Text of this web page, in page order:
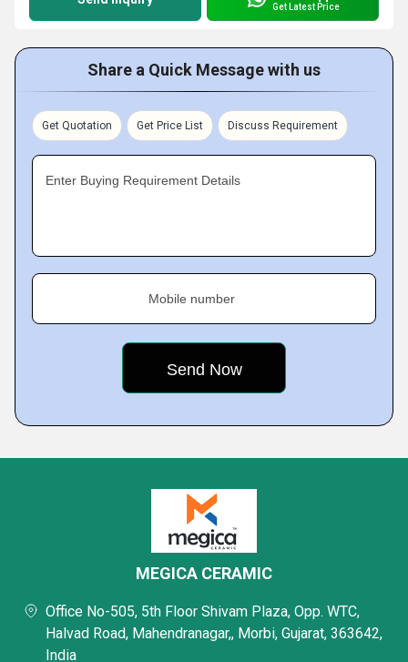
Get Latest Price
Share a Quick Message with us
Get Quotation Get Price List Discuss Requirement
Enter Buying Requirement Details
Mobile number
MEGICA CERAMIC
Office No-505, 5th Floor Shivam Plaza, Opp. WTC,
Halvad Road, Mahendranagar,, Morbi, Gujarat, 363642,
India